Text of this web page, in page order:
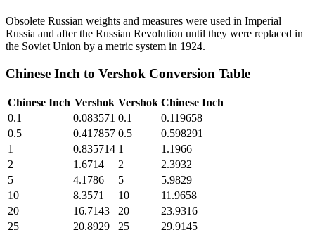
Obsolete Russian weights and measures were used in Imperial
Russia and after the Russian Revolution until they were replaced in
the Soviet Union by a metric system in 1924.
Chinese Inch to Vershok Conversion Table
Chinese Inch Vershok Vershok Chinese Inch
0.1
0.083571 0.1
0.119658
0.5
0.417857 0.5
0.598291
1
0.835714 1
1.1966
2
1.6714 2
2.3932
5
4.1786 5
5.9829
10
8.3571 10
11.9658
20
16.7143 20
23.9316
25
20.8929 25
29.9145